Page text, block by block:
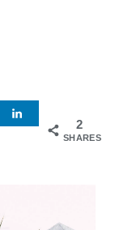
2
SHARES